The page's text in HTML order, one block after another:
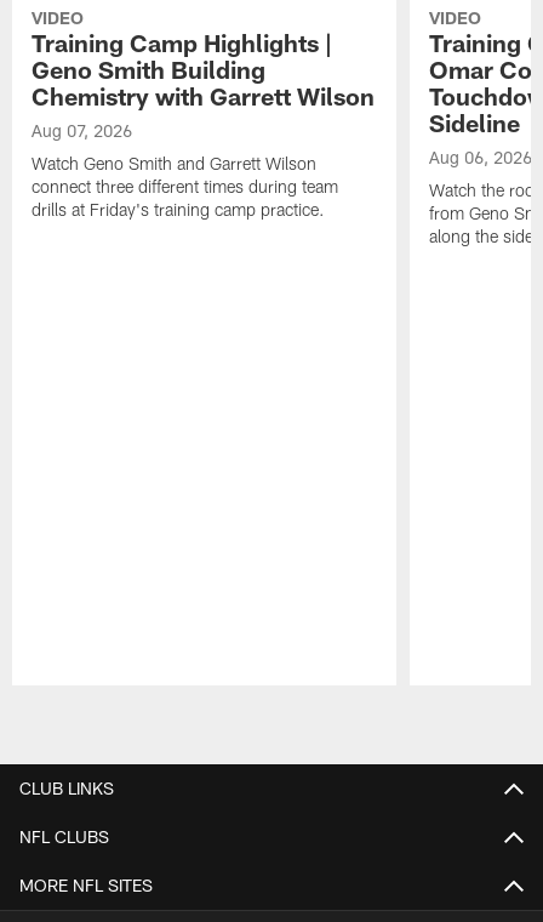
VIDEO
Training Camp Highlights |
Geno Smith Building
Chemistry with Garrett Wilson
Aug 07, 2026
Watch Geno Smith and Garrett Wilson
connect three different times during team
drills at Friday's training camp practice.
VIDEO
Training
Omar
Sideline
Aug 06, 2026
Watch the
from Geno
along the
CLUB LINKS
NFL CLUBS
MORE NFL SITES